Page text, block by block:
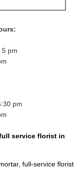
5 pm
pm
service florist in
full-service florist